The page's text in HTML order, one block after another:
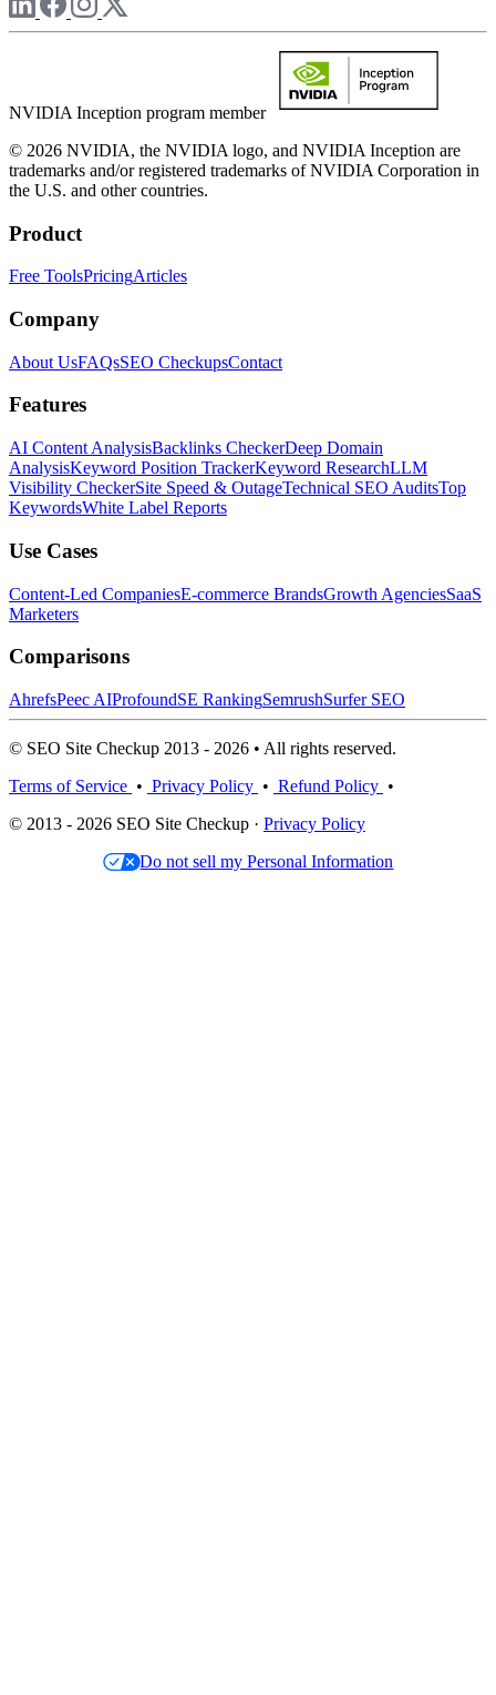
NVIDIA Inception program member
© 2026 NVIDIA, the NVIDIA logo, and NVIDIA Inception are
trademarks and/or registered trademarks of NVIDIA Corporation in
the U.S. and other countries.
Product
Free ToolsPricingArticles
Company
About UsFAQsSEO CheckupsContact
Features
AI Content AnalysisBacklinks CheckerDeep Domain
AnalysisKeyword Position TrackerKeyword ResearchLLM
Visibility CheckerSite Speed & OutageTechnical SEO AuditsTop
KeywordsWhite Label Reports
Use Cases
Content-Led CompaniesE-commerce BrandsGrowth AgenciesSaaS
Marketers
Comparisons
AhrefsPeec AIProfoundSE RankingSemrushSurfer SEO
© SEO Site Checkup 2013 - 2026 • All rights reserved.
Terms of Service • Privacy Policy • Refund Policy •
© 2013 - 2026 SEO Site Checkup · Privacy Policy
Do not sell my Personal Information